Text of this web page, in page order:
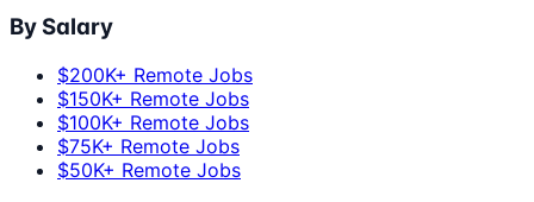
By Salary
$200K+ Remote Jobs
$150K+ Remote Jobs
$100K+ Remote Jobs
$75K+ Remote Jobs
$50K+ Remote Jobs